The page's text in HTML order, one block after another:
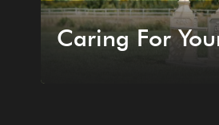
Caring For